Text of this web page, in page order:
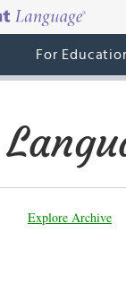
For
Explore Archive